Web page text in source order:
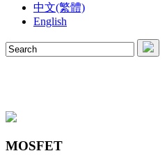
中文(繁體)
English
MOSFET